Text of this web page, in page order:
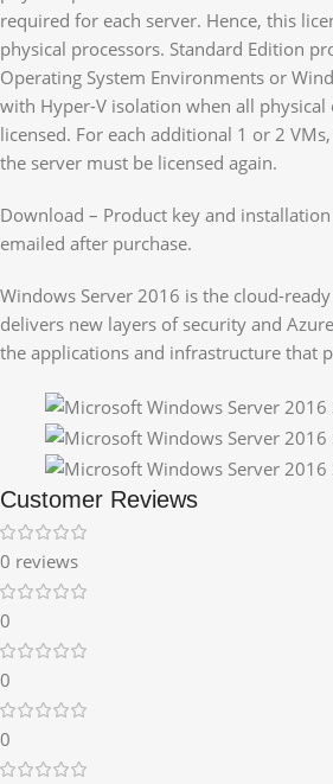
required for each server. Hence, this
physical processors. Standard Edition
Operating System Environments or
with Hyper-V isolation when all physical
licensed. For each additional 1 or 2
the server must be licensed again.
Download – Product key and
emailed after purchase.
Windows Server 2016 is the cloud-
delivers new layers of security and
the applications and infrastructure that
Customer Reviews
0 reviews
0
0
0